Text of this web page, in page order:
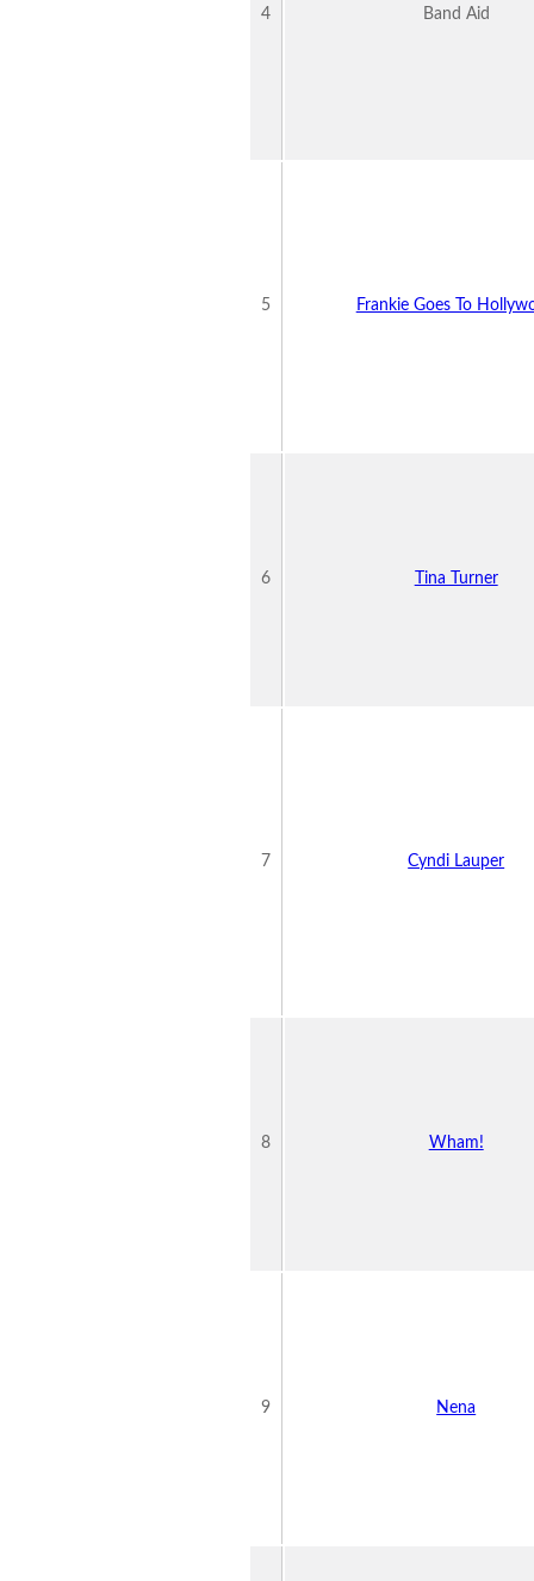
4 Band Aid
5 Frankie Goes To
6 Tina Turner
7 Cyndi Lauper
8 Wham!
9 Nena